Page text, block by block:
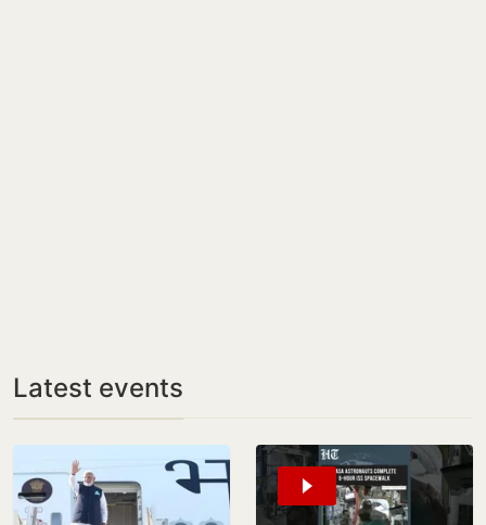
Latest events